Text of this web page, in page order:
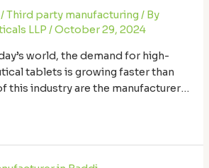
/Third party manufacturing / By
LLP/October 29, 2024
world, the demand for high-
tablets is growing faster than
this industry are the manufacturers
access to effective, safe, and